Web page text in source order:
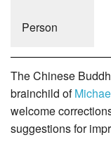
Person
The Chinese
brainchild of
welcome
suggestions for